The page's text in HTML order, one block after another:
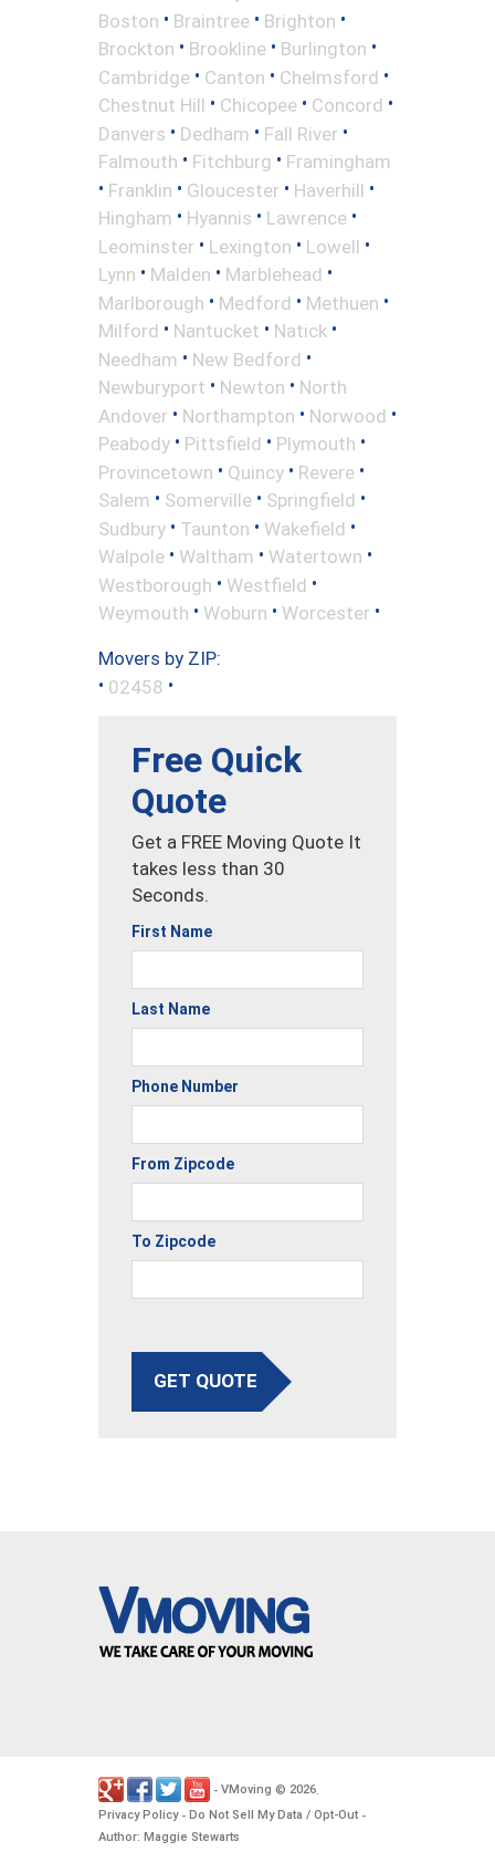
Boston • Braintree • Brighton •
Brockton • Brookline • Burlington •
Cambridge • Canton • Chelmsford •
Chestnut Hill • Chicopee • Concord •
Danvers • Dedham • Fall River •
Falmouth • Fitchburg • Framingham
• Franklin • Gloucester • Haverhill •
Hingham • Hyannis • Lawrence •
Leominster • Lexington • Lowell •
Lynn • Malden • Marblehead •
Marlborough • Medford • Methuen •
Milford • Nantucket • Natick •
Needham • New Bedford •
Newburyport • Newton • North
Andover • Northampton • Norwood •
Peabody • Pittsfield • Plymouth •
Provincetown • Quincy • Revere •
Salem • Somerville • Springfield •
Sudbury • Taunton • Wakefield •
Walpole • Waltham • Watertown •
Westborough • Westfield •
Weymouth • Woburn • Worcester •
Movers by ZIP:
• 02458 •
Free Quick
Quote
Get a FREE Moving Quote It
takes less than 30
Seconds.
First Name
Last Name
Phone Number
From Zipcode
To Zipcode
GET QUOTE
- VMoving © 2026.
Privacy Policy- Do Not Sell My Data / Opt-Out -
Author: Maggie Stewarts